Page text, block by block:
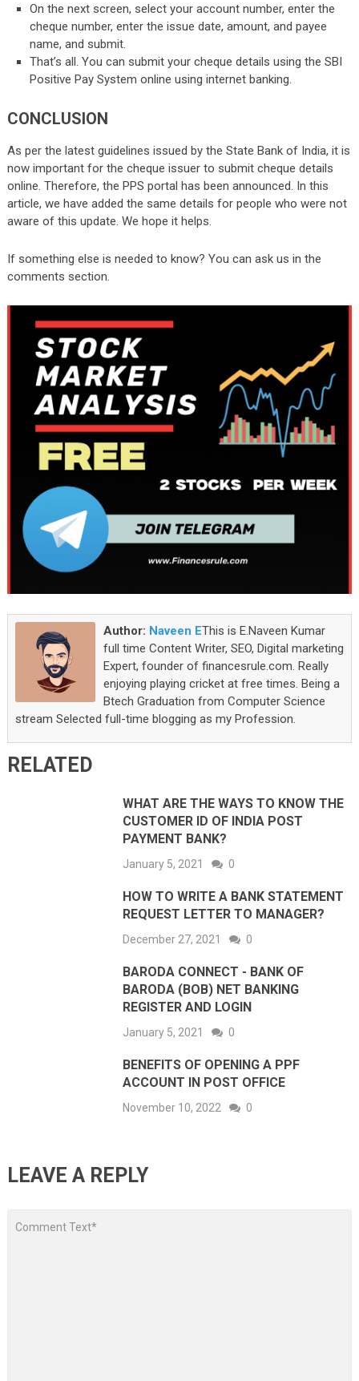
On the next screen, select your account number, enter the
cheque number, enter the issue date, amount, and payee
name, and submit.
That’s all. You can submit your cheque details using the SBI
Positive Pay System online using internet banking.
CONCLUSION
As per the latest guidelines issued by the State Bank of India, it is
now important for the cheque issuer to submit cheque details
online. Therefore, the PPS portal has been announced. In this
article, we have added the same details for people who were not
aware of this update. We hope it helps.
If something else is needed to know? You can ask us in the
comments section.
Author: Naveen EThis is E.Naveen Kumar
full time Content Writer, SEO, Digital marketing
Expert, founder of financesrule.com. Really
enjoying playing cricket at free times. Being a
Btech Graduation from Computer Science
stream Selected full-time blogging as my Profession.
RELATED
WHAT ARE THE WAYS TO KNOW THE
CUSTOMER ID OF INDIA POST
PAYMENT BANK?
January 5, 2021 0
HOW TO WRITE A BANK STATEMENT
REQUEST LETTER TO MANAGER?
December 27, 2021 0
BARODA CONNECT - BANK OF
BARODA (BOB) NET BANKING
REGISTER AND LOGIN
January 5, 2021 0
BENEFITS OF OPENING A PPF
ACCOUNT IN POST OFFICE
November 10, 2022 0
LEAVE A REPLY